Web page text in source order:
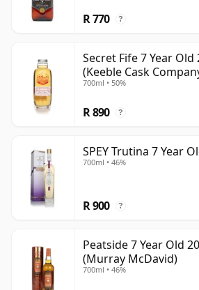
unlike wine which continues to
considered 7 forever.
R 770 ?
Secret Fife 7 Year Old
(Keeble Cask
700ml • 50%
R 890 ?
SPEY Trutina 7 Year
700ml • 46%
R 900 ?
Peatside 7 Year Old
(Murray McDavid)
700ml • 46%